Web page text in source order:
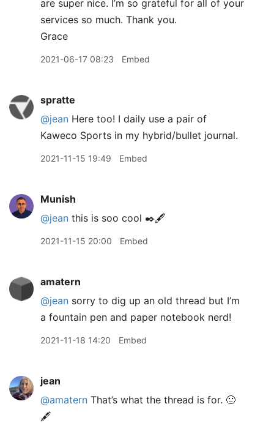
are super nice. I’m so grateful for all of your
services so much. Thank you.
Grace
2021-06-17 08:23 Embed
spratte
@jean Here too! I daily use a pair of
Kaweco Sports in my hybrid/bullet journal.
2021-11-15 19:49 Embed
Munish
@jean this is soo cool ✒️🖋
2021-11-15 20:00 Embed
amatern
@jean sorry to dig up an old thread but I’m
a fountain pen and paper notebook nerd!
2021-11-18 14:20 Embed
jean
@amatern That’s what the thread is for. 🙂
🖋